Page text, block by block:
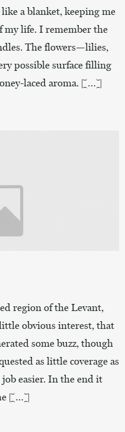
a blanket, keeping me
my life. I remember the
The flowers—lilies,
possible surface filling
laced aroma. […]
region of the Levant,
obvious interest, that
some buzz, though
as little coverage as
easier. In the end it
[…]